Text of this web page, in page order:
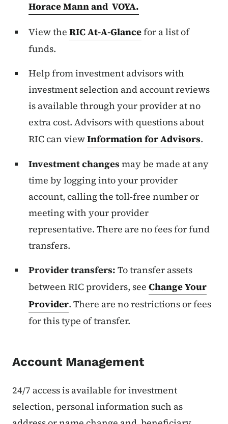
Horace Mann and VOYA.
View the RICAt-A-Glancefor a list of
funds.
Help from investment advisors with
investment selection and account reviews
is available through your provider at no
extra cost. Advisors with questions about
RIC can viewInformation for Advisors.
Investment changesmay be made at any
time by logging into your provider
account, calling the toll-free number or
meeting with your provider
representative. There are no fees for fund
transfers.
Provider transfers: To transfer assets
between RIC providers, see Change Your
Provider. There are no restrictions or fees
for this type of transfer.
Account Management
24/7 access is available for investment
selection, personal information such as